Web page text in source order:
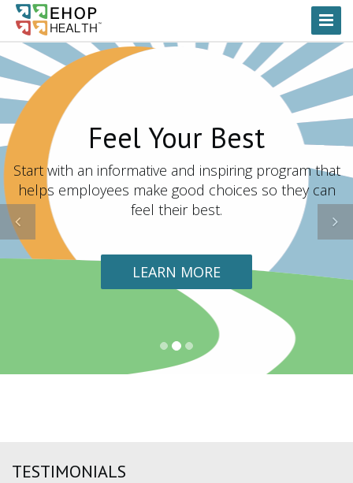
Toggle
Feel Your Best
Start with an informative and inspiring program that
helps employees make good choices so they can
feel their best.
LEARN MORE
Previous
TESTIMONIALS